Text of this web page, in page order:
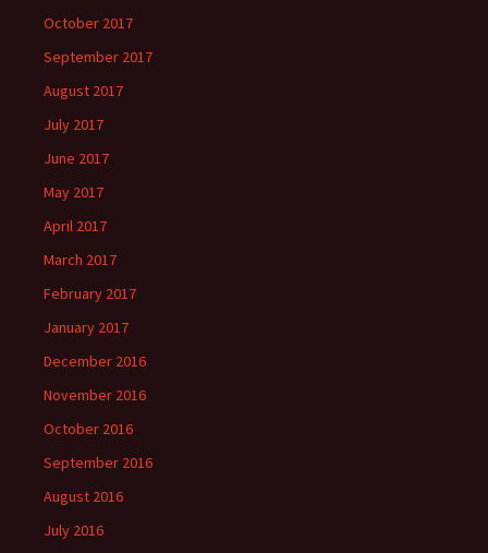
October 2017
September 2017
August 2017
July 2017
June 2017
May 2017
April 2017
March 2017
February 2017
January 2017
December 2016
November 2016
October 2016
September 2016
August 2016
July 2016